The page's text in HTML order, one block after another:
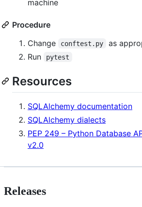
machine
Procedure
Change
conftest.py
as
Run
pytest
Resources
SQLAlchemy documentation
SQLAlchemy dialects
PEP 249 – Python Database
v2.0
Releases